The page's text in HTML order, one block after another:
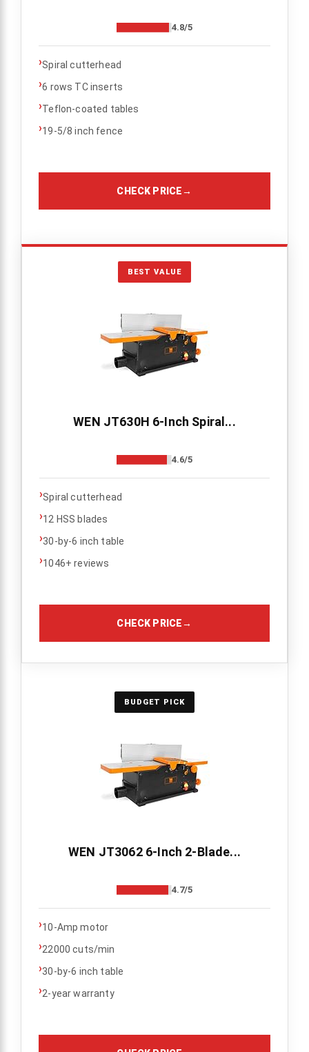
4.8/5
›Spiral cutterhead
›6 rows TC inserts
›Teflon-coated tables
›19-5/8 inch fence
CHECK PRICE→
BEST VALUE
WEN JT630H 6-Inch Spiral...
4.6/5
›Spiral cutterhead
›12 HSS blades
›30-by-6 inch table
›1046+ reviews
CHECK PRICE→
BUDGET PICK
WEN JT3062 6-Inch 2-Blade...
4.7/5
›10-Amp motor
›22000 cuts/min
›30-by-6 inch table
›2-year warranty